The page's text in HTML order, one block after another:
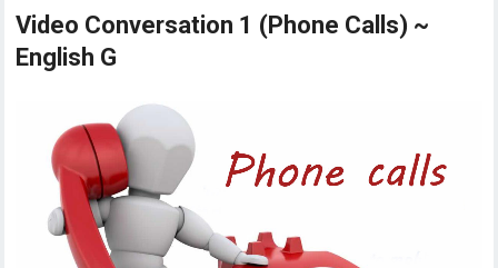
Video Conversation 1 (Phone Calls) ~
English G